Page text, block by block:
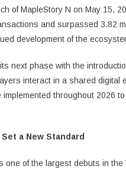
of MapleStory N on May 15,
and surpassed 3.82
development of the
next phase with the
interact in a shared digital
implemented throughout 2026
a New Standard
one of the largest debuts in